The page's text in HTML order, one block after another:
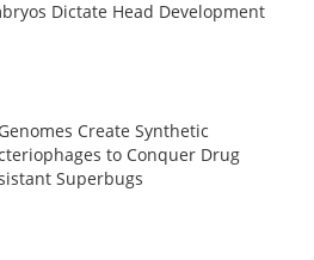
Dictate Head Development
Create Synthetic
to Conquer Drug
Superbugs